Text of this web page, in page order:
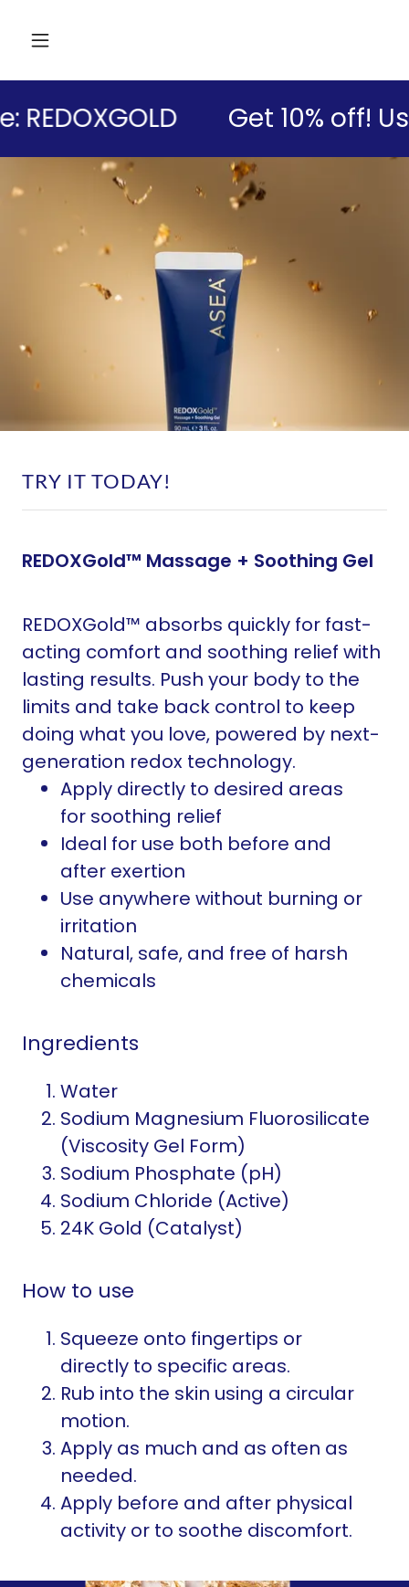
Get 10% off!
TRY IT TODAY!
REDOXGold™ Massage + Soothing Gel
REDOXGold™ absorbs quickly for fast-
acting comfort and soothing relief with
lasting results. Push your body to the
limits and take back control to keep
doing what you love, powered by next-
generation redox technology.
Apply directly to desired areas
for soothing relief
Ideal for use both before and
after exertion
Use anywhere without burning or
irritation
Natural, safe, and free of harsh
chemicals
Ingredients
Water
Sodium Magnesium Fluorosilicate
(Viscosity Gel Form)
Sodium Phosphate (pH)
Sodium Chloride (Active)
24K Gold (Catalyst)
How to use
Squeeze onto fingertips or
directly to specific areas.
Rub into the skin using a circular
motion.
Apply as much and as often as
needed.
Apply before and after physical
activity or to soothe discomfort.